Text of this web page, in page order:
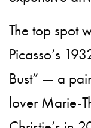
The top spot
Picasso’s
Bust” — a
lover Marie-